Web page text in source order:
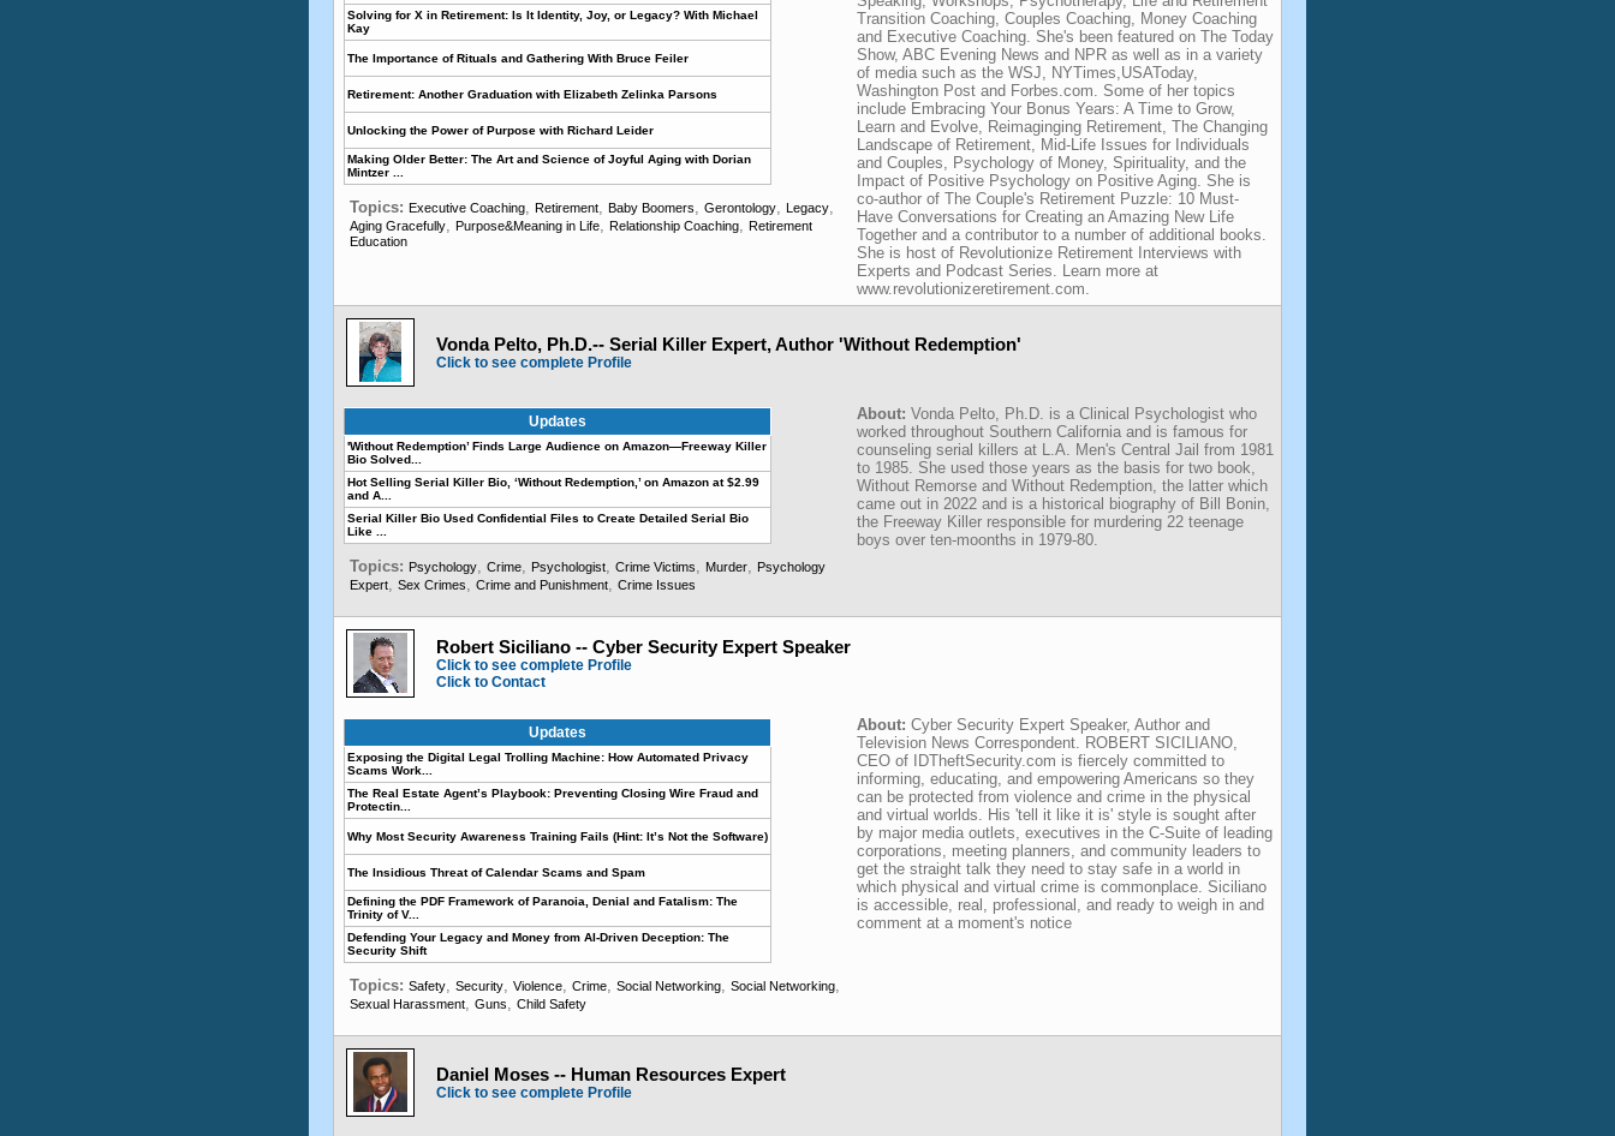
Solving for X in Retirement: Is It Identity, Joy, or Legacy? With Michael
Kay
The Importance of Rituals and Gathering With Bruce Feiler
Retirement: Another Graduation with Elizabeth Zelinka Parsons
Unlocking the Power of Purpose with Richard Leider
Making Older Better: The Art and Science of Joyful Aging with Dorian
Mintzer ...
Topics: Executive Coaching, Retirement, Baby Boomers, Gerontology, Legacy,
Aging Gracefully, Purpose&Meaning in Life, Relationship Coaching, Retirement
Education
Transition Coaching, Couples Coaching, Money Coaching
and Executive Coaching. She's been featured on The Today
Show, ABC Evening News and NPR as well as in a variety
of media such as the WSJ, NYTimes,USAToday,
Washington Post and Forbes.com. Some of her topics
include Embracing Your Bonus Years: A Time to Grow,
Learn and Evolve, Reimaginging Retirement, The Changing
Landscape of Retirement, Mid-Life Issues for Individuals
and Couples, Psychology of Money, Spirituality, and the
Impact of Positive Psychology on Positive Aging. She is
co-author of The Couple's Retirement Puzzle: 10 Must-
Have Conversations for Creating an Amazing New Life
Together and a contributor to a number of additional books.
She is host of Revolutionize Retirement Interviews with
Experts and Podcast Series. Learn more at
www.revolutionizeretirement.com.
Vonda Pelto, Ph.D.-- Serial Killer Expert, Author 'Without Redemption'
Click to see complete Profile
Updates
'Without Redemption’ Finds Large Audience on Amazon—Freeway Killer
Bio Solved...
Hot Selling Serial Killer Bio, ‘Without Redemption,’ on Amazon at $2.99
and A...
Serial Killer Bio Used Confidential Files to Create Detailed Serial Bio
Like ...
Topics: Psychology, Crime, Psychologist, Crime Victims, Murder, Psychology
Expert, Sex Crimes, Crime and Punishment, Crime Issues
About: Vonda Pelto, Ph.D. is a Clinical Psychologist who
worked throughout Southern California and is famous for
counseling serial killers at L.A. Men's Central Jail from 1981
to 1985. She used those years as the basis for two book,
Without Remorse and Without Redemption, the latter which
came out in 2022 and is a historical biography of Bill Bonin,
the Freeway Killer responsible for murdering 22 teenage
boys over ten-moonths in 1979-80.
Robert Siciliano -- Cyber Security Expert Speaker
Click to see complete Profile
Click to Contact
Updates
Exposing the Digital Legal Trolling Machine: How Automated Privacy
Scams Work...
The Real Estate Agent’s Playbook: Preventing Closing Wire Fraud and
Protectin...
Why Most Security Awareness Training Fails (Hint: It’s Not the Software)
The Insidious Threat of Calendar Scams and Spam
Defining the PDF Framework of Paranoia, Denial and Fatalism: The
Trinity of V...
Defending Your Legacy and Money from AI-Driven Deception: The
Security Shift
Topics: Safety, Security, Violence, Crime, Social Networking, Social Networking,
Sexual Harassment, Guns, Child Safety
About: Cyber Security Expert Speaker, Author and
Television News Correspondent. ROBERT SICILIANO,
CEO of IDTheftSecurity.com is fiercely committed to
informing, educating, and empowering Americans so they
can be protected from violence and crime in the physical
and virtual worlds. His 'tell it like it is' style is sought after
by major media outlets, executives in the C-Suite of leading
corporations, meeting planners, and community leaders to
get the straight talk they need to stay safe in a world in
which physical and virtual crime is commonplace. Siciliano
is accessible, real, professional, and ready to weigh in and
comment at a moment's notice
Daniel Moses -- Human Resources Expert
Click to see complete Profile